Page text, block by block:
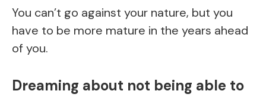
You can’t go against your nature, but you
have to be more mature in the years ahead
of you.
Dreaming about not being able to